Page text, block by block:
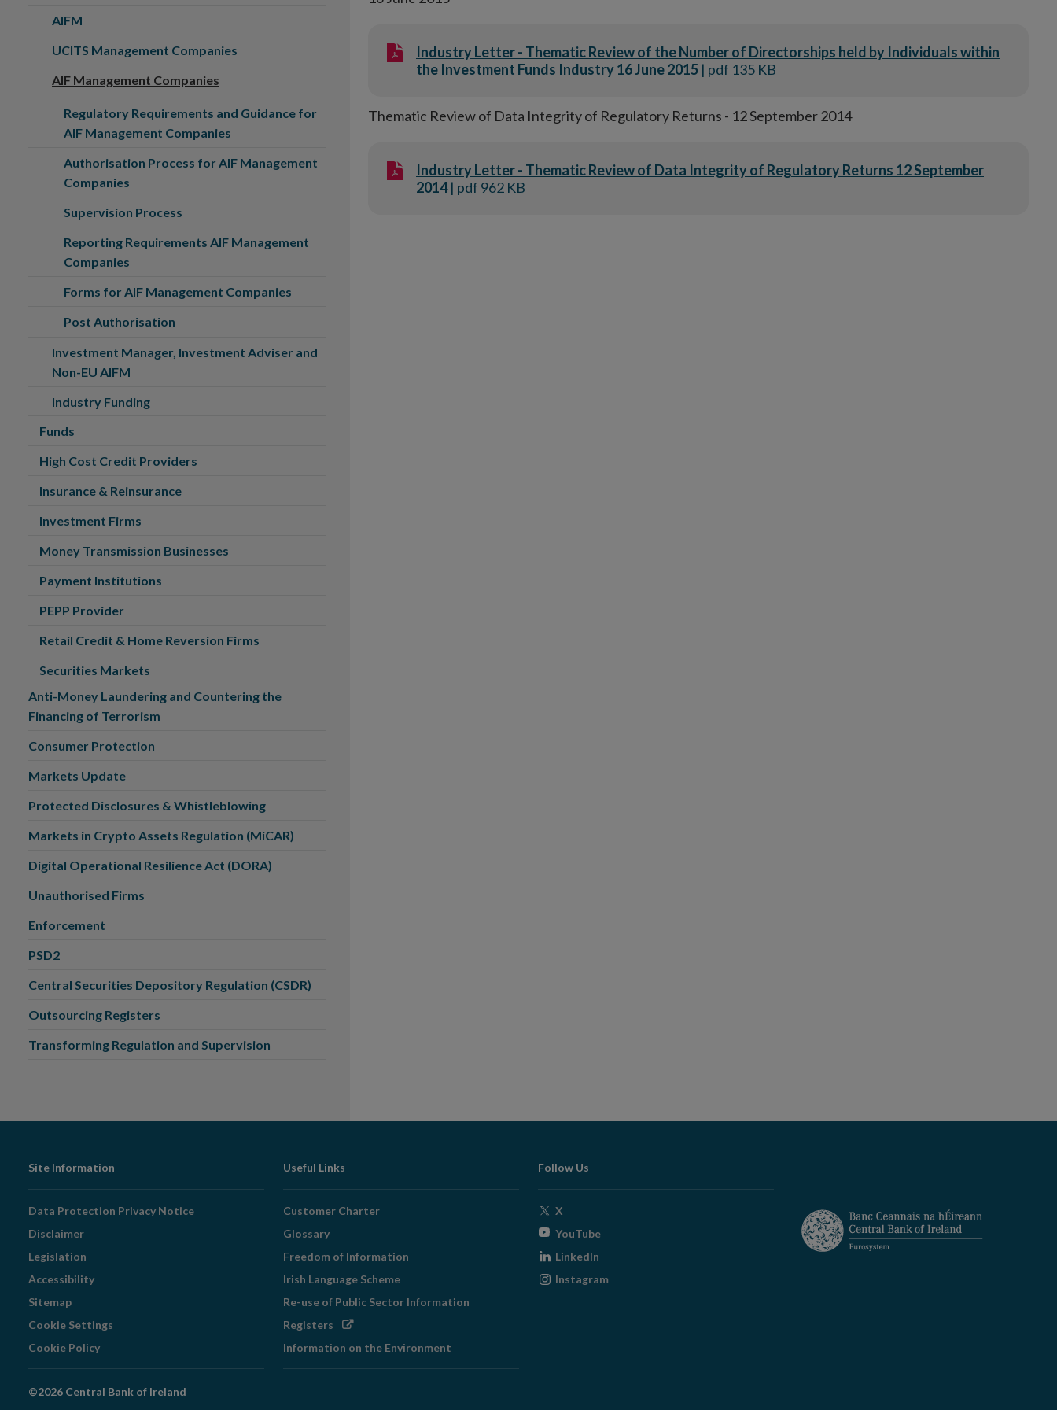
Industry Letter - Thematic Review of the Number of Directorships held by Individuals within
the Investment Funds Industry 16 June 2015 | pdf 135 KB
Thematic Review of Data Integrity of Regulatory Returns - 12 September 2014
Industry Letter - Thematic Review of Data Integrity of Regulatory Returns 12 September
2014| pdf 962 KB
AIFM
UCITS Management Companies
AIF Management Companies
Regulatory Requirements and Guidance for
AIF Management Companies
Authorisation Process for AIF Management
Companies
Supervision Process
Reporting Requirements AIF Management
Companies
Forms for AIF Management Companies
Post Authorisation
Investment Manager, Investment Adviser and
Non-EU AIFM
Industry Funding
Funds
High Cost Credit Providers
Insurance & Reinsurance
Investment Firms
Money Transmission Businesses
Payment Institutions
PEPP Provider
Retail Credit & Home Reversion Firms
Securities Markets
Anti-Money Laundering and Countering the
Financing of Terrorism
Consumer Protection
Markets Update
Protected Disclosures & Whistleblowing
Markets in Crypto Assets Regulation (MiCAR)
Digital Operational Resilience Act (DORA)
Unauthorised Firms
Enforcement
PSD2
Central Securities Depository Regulation (CSDR)
Outsourcing Registers
Transforming Regulation and Supervision
Footer
Navigation
Site Information
Data Protection Privacy Notice
Disclaimer
Legislation
Accessibility
Sitemap
Cookie Settings
Cookie Policy
Useful Links
Customer Charter
Glossary
Freedom of Information
Irish Language Scheme
Re-use of Public Sector Information
Registers Opens
window
Information on the Environment
Follow Us
X
window
YouTubeOpens
window
LinkedIn
Instagram
©2026 Central Bank of Ireland